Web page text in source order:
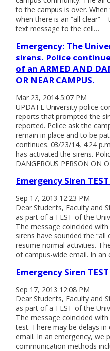
to the campus is over.
when there is an “all clear”
text message to the cell…
Emergency: The
sirens. Police
of an ARMED AND
OR NEAR CAMPUS.
Mar 23, 2014 5:07 PM
UPDATE University police
reports that prompted the
reported. Police ask the
remain in place and to be
continues. 03/23/14, 4:24
has activated the sirens.
DANGEROUS PERSON ON
Emergency Siren
Sep 17, 2013 12:23 PM
Dear Students, Faculty and
as part of a TEST of the
The message coincided
sirens have sounded the “all
resume normal activities.
of campus-wide email. In an
Emergency Siren
Sep 17, 2013 12:08 PM
Dear Students, Faculty and
as part of a TEST of the
The message coincided
test. There may be delays in
email. In an emergency, we
communication methods